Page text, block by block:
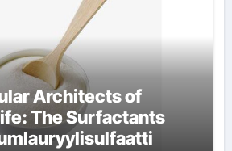
Architects of
The Surfactants